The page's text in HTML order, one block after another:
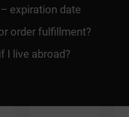
expiration date
order fulfillment?
I live abroad?